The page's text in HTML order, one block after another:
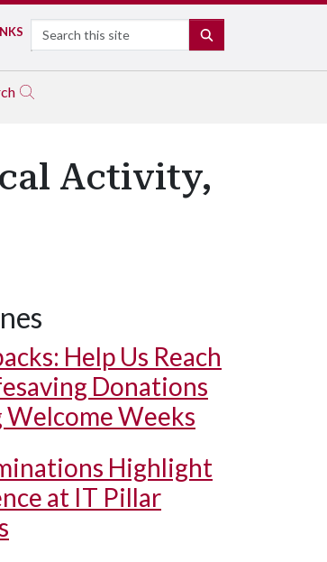
Search
Activity,
Help Us Reach
Donations
Welcome Weeks
Highlight
at IT Pillar